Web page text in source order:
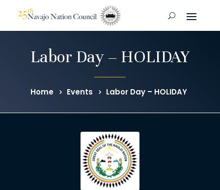
Labor Day – HOLIDAY
Home Events Labor Day – HOLIDAY